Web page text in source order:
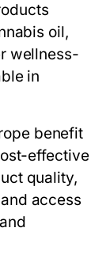
oil,
wellness-
in
benefit
effective
quality,
access